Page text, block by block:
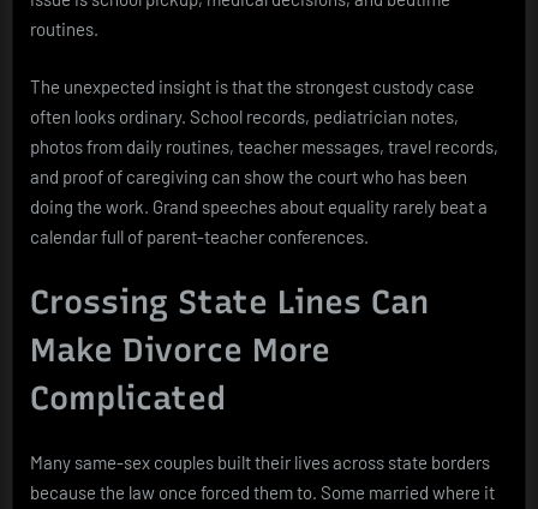
routines.
The unexpected insight is that the strongest custody case
often looks ordinary. School records, pediatrician notes,
photos from daily routines, teacher messages, travel records,
and proof of caregiving can show the court who has been
doing the work. Grand speeches about equality rarely beat a
calendar full of parent-teacher conferences.
Crossing State Lines Can
Make Divorce More
Complicated
Many same-sex couples built their lives across state borders
because the law once forced them to. Some married where it